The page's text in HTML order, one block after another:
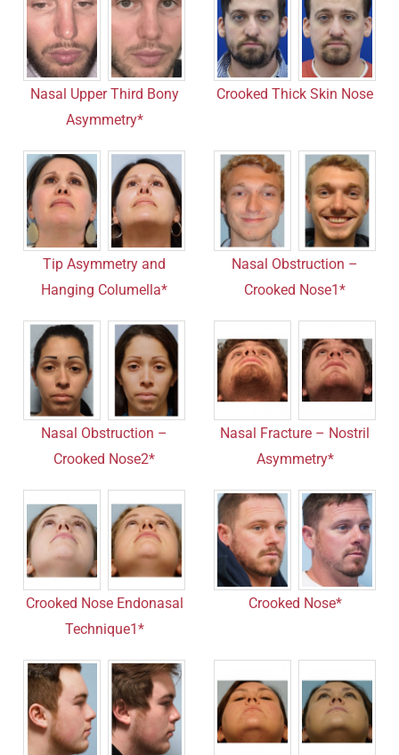
Nasal Upper Third Bony
Asymmetry*
Crooked Thick Skin Nose
Tip Asymmetry and
Hanging Columella*
Nasal Obstruction –
Crooked Nose1*
Nasal Obstruction –
Crooked Nose2*
Nasal Fracture – Nostril
Asymmetry*
Crooked Nose Endonasal
Technique1*
Crooked Nose*